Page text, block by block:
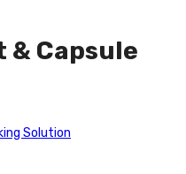
& Capsule
Solution